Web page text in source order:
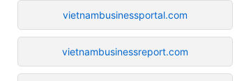
vietnambusinessportal.com
vietnambusinessreport.com